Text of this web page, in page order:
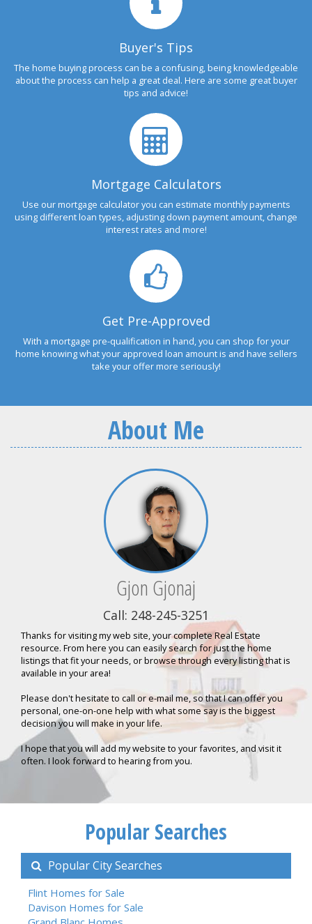
Buyer's Tips
The home buying process can be a confusing, being knowledgeable
about the process can help a great deal. Here are some great buyer
tips and advice!
Mortgage Calculators
Use our mortgage calculator you can estimate monthly payments
using different loan types, adjusting down payment amount, change
interest rates and more!
Get Pre-Approved
With a mortgage pre-qualification in hand, you can shop for your
home knowing what your approved loan amount is and have sellers
take your offer more seriously!
About Me
Gjon Gjonaj
Call: 248-245-3251
Thanks for visiting my web site, your complete Real Estate
resource. From here you can easily search for just the home
listings that fit your needs, or browse through every listing that is
available in your area!
Please don't hesitate to call or e-mail me, so that I can offer you
personal, one-on-one help with what some say is the biggest
decision you will make in your life.
I hope that you will add my website to your favorites, and visit it
often. I look forward to hearing from you.
Popular Searches
Popular City Searches
Flint Homes for Sale
Davison Homes for Sale